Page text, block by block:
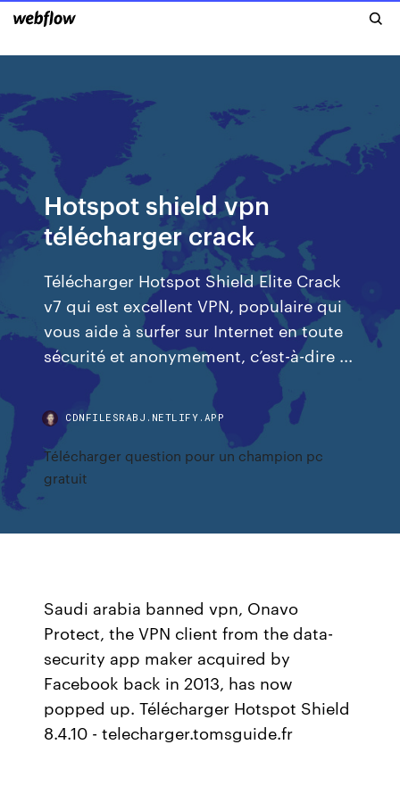
Hotspot shield vpn
télécharger crack
Télécharger Hotspot Shield Elite Crack
v7 qui est excellent VPN, populaire qui
vous aide à surfer sur Internet en toute
sécurité et anonymement, c’est-à-dire ...
CDNFILESRABJ.NETLIFY.APP
Télécharger question pour un champion pc
gratuit
Saudi arabia banned vpn, Onavo
Protect, the VPN client from the data-
security app maker acquired by
Facebook back in 2013, has now
popped up. Télécharger Hotspot Shield
8.4.10 - telecharger.tomsguide.fr